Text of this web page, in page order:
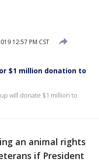
12:57 PM CST
$1 million donation to
will donate $1 million to
an animal rights
if President